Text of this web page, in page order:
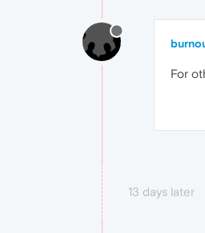
For
13 days later